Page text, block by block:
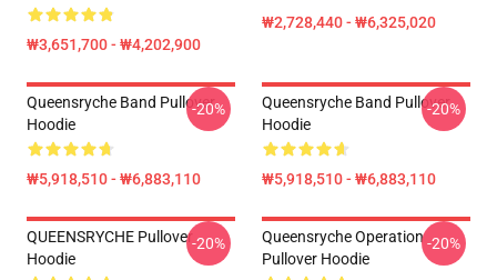
₩3,651,700 - ₩4,202,900
₩2,728,440 - ₩6,325,020
Queensryche Band Pullover
Hoodie
₩5,918,510 - ₩6,883,110
-20%
Queensryche Band Pullover
Hoodie
₩5,918,510 - ₩6,883,110
-20%
QUEENSRYCHE Pullover
Hoodie
-20%
Queensryche Operation
Pullover Hoodie
-20%